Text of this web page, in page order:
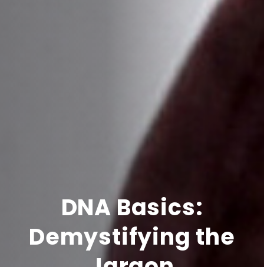
DNA Basics:
Demystifying the